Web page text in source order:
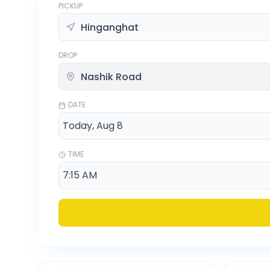
PICKUP
DROP
DATE
TIME